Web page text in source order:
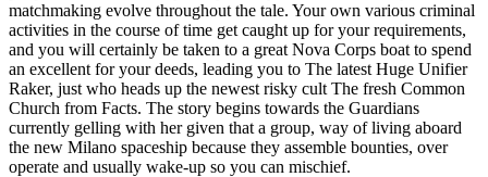
matchmaking evolve throughout the tale. Your own various criminal
activities in the course of time get caught up for your requirements,
and you will certainly be taken to a great Nova Corps boat to spend
an excellent for your deeds, leading you to The latest Huge Unifier
Raker, just who heads up the newest risky cult The fresh Common
Church from Facts. The story begins towards the Guardians
currently gelling with her given that a group, way of living aboard
the new Milano spaceship because they assemble bounties, over
operate and usually wake-up so you can mischief.